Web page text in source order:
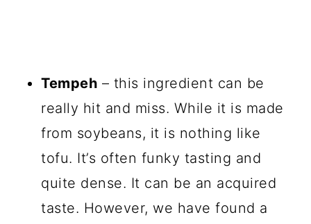
Tempeh – this ingredient can be
really hit and miss. While it is made
from soybeans, it is nothing like
tofu. It’s often funky tasting and
quite dense. It can be an acquired
taste. However, we have found a